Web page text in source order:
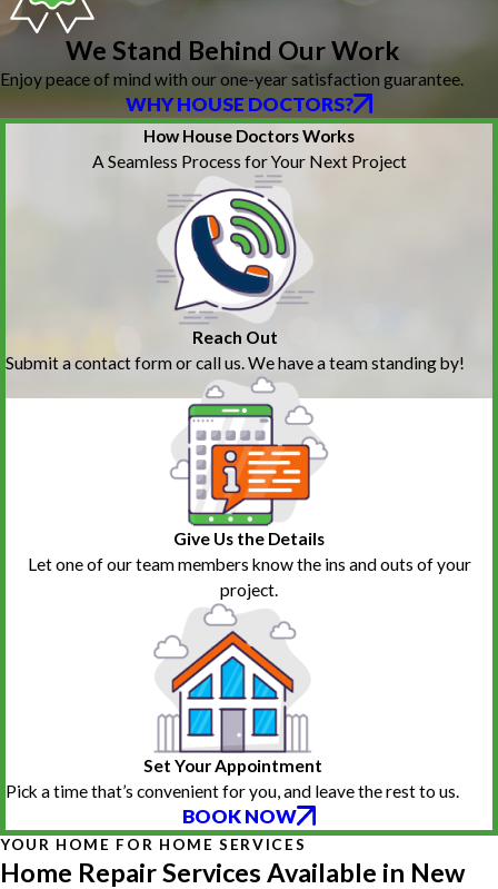
We Stand Behind Our Work
Enjoy peace of mind with our one-year satisfaction guarantee.
WHY HOUSE DOCTORS?
How House Doctors Works
A Seamless Process for Your Next Project
Reach Out
Submit a contact form or call us. We have a team standing by!
Give Us the Details
Let one of our team members know the ins and outs of your
project.
Set Your Appointment
Pick a time that’s convenient for you, and leave the rest to us.
BOOK NOW
YOUR HOME FOR HOME SERVICES
Home Repair Services Available in New